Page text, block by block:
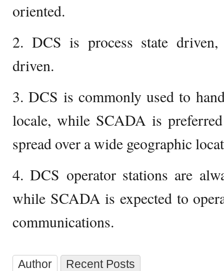
oriented.
2. DCS is process state
driven.
3. DCS is commonly used to
locale, while SCADA is
spread over a wide geographic
4. DCS operator stations are
while SCADA is expected to
communications.
Author Recent Posts